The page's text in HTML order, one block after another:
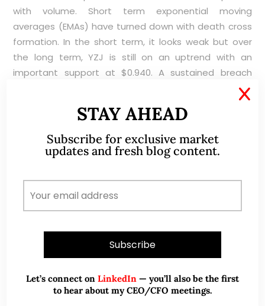
with volume. Short term exponential moving
averages (EMAs) have turned down with death cross
formation. In the short term, it looks weak but over
the long term, YZJ is still on an uptrend with an
important support at $0.940. A sustained breach
below $0.940 with volume expansion is bearish for the
chart. Conversely, a sustained breach above $1.03
with volume expansion is bullish.
Near term supports: $0.960 / 0.940 / 0.920
Near term resistances: $0.985 – 0.990 / 1.02 / 1.04 –
Chart 2: YZJ’s selling pressure seems strong but
support at $0.940 – 0.980 seems strong too
STAY AHEAD
Subscribe for exclusive market
updates and fresh blog content.
Let’s connect on LinkedIn — you’ll also be the first
to hear about my CEO/CFO meetings.
X